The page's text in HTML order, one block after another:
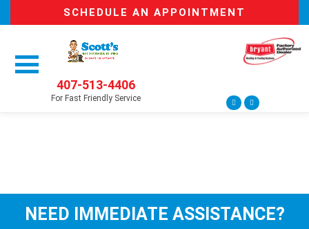
SCHEDULE AN APPOINTMENT
407-513-4406
For Fast Friendly Service
NEED IMMEDIATE ASSISTANCE?